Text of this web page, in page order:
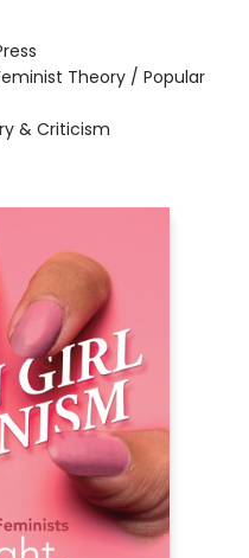
Theory / Popular
& Criticism